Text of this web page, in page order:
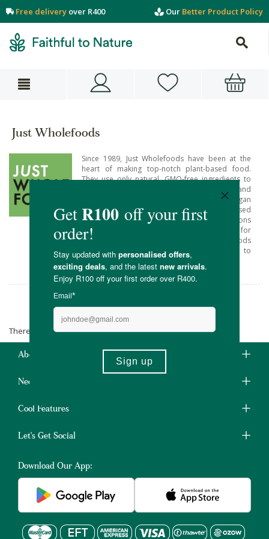
Free delivery over R400 Our Better Product Policy
Just Wholefoods
Since 1989, Just Wholefoods have been at the
heart of making top-notch plant-based food.
They use only natural, GMO-free ingredients to
bring you delicious and nutritious meals and
treats. Just Wholefoods products are vegan
certified and organic certified. Their plant-based
foods are not just low fat food options
alternatives for vegans but this is food for
everyone. Fill your cart with plant-based foods
from Just Wholefoods and enjoy fun, easy to
prepare food that’s full of natural goodness.
Just Wholefoods
There are no products matching the selection.
About Us
Need Some Help?
Cool Features
Let's Get Social
Download Our App: